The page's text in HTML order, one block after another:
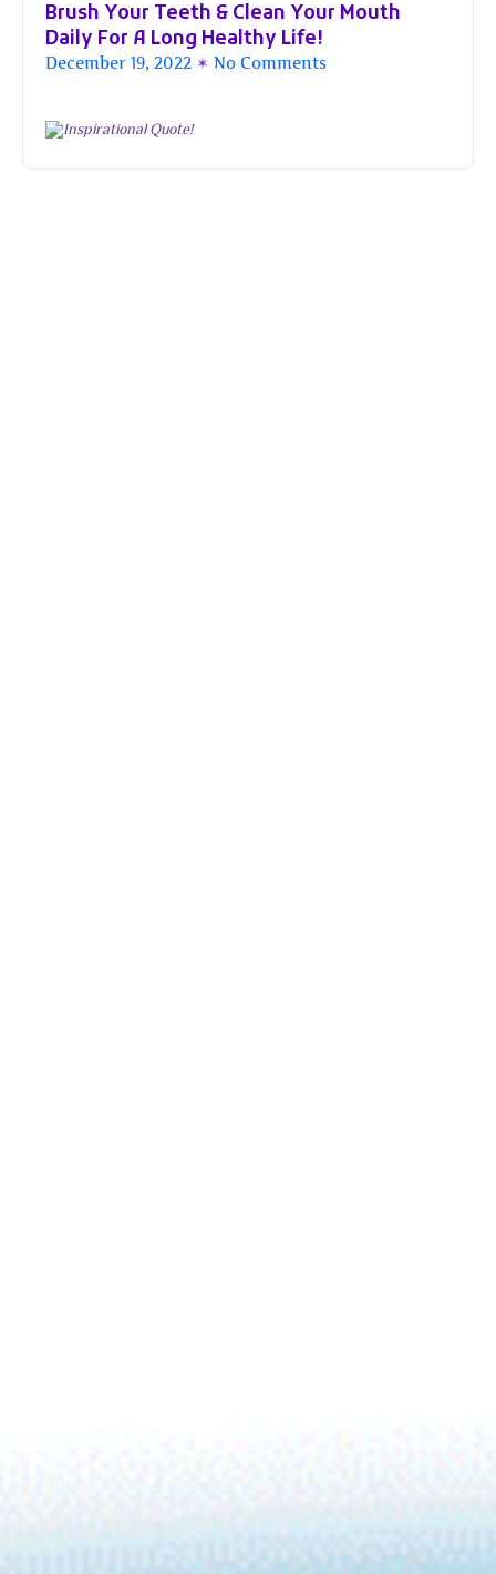
Brush Your Teeth & Clean Your Mouth
Daily For A Long Healthy Life!
December 19, 2022 No Comments